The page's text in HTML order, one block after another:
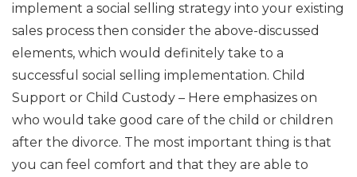
implement a social selling strategy into your existing
sales process then consider the above-discussed
elements, which would definitely take to a
successful social selling implementation. Child
Support or Child Custody – Here emphasizes on
who would take good care of the child or children
after the divorce. The most important thing is that
you can feel comfort and that they are able to